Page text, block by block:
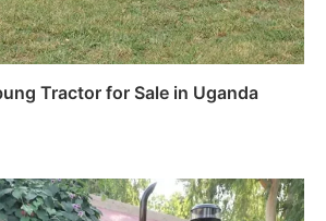
Tractor for Sale in Uganda